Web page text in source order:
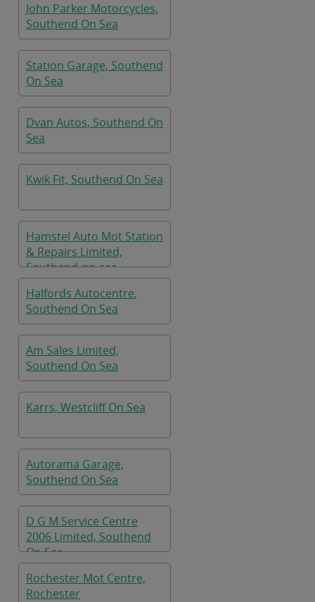
John Parker Motorcycles,
Southend On Sea
Station Garage, Southend
On Sea
Dvan Autos, Southend On
Sea
Kwik Fit, Southend On Sea
Hamstel Auto Mot Station
& Repairs Limited,
Southend-on-sea
Halfords Autocentre,
Southend On Sea
Am Sales Limited,
Southend On Sea
Karrs, Westcliff On Sea
Autorama Garage,
Southend On Sea
D G M Service Centre
2006 Limited, Southend
On Sea
Rochester Mot Centre,
Rochester